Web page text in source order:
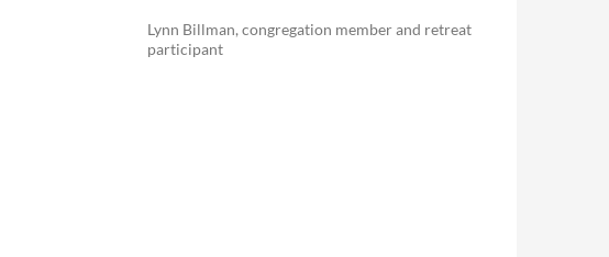
Lynn Billman, congregation member and retreat
participant